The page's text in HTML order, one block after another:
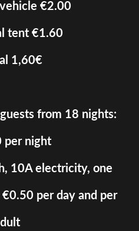
€2.00
tent €1.60
1,60€
from 18 nights:
per night
10A electricity, one
per day and per